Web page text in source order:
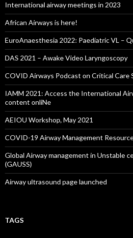
International airway meetings in 2023
African Airways is here!
EuroAnaesthesia 2022: Paediatric VL –
DAS 2021 – Awake Video Laryngoscopy
COVID Airways Podcast on Critical Care
IAMM 2021: Access the International
content onliNe
AEIOU Workshop, May 2021
COVID-19 Airway Management
Global Airway management in Unstable
(GAUSS)
Airway ultrasound page launched
TAGS